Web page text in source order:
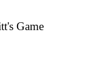
Game